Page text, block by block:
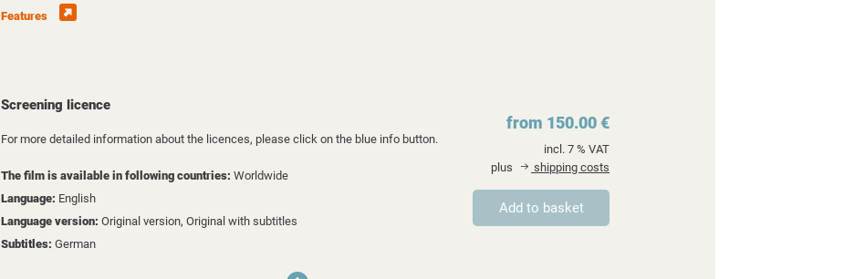
Features
Screening licence
For more detailed information about the licences, please click on the blue info button.
The film is available in following countries: Worldwide
Language: English
Language version: Original version, Original with subtitles
Subtitles: German
from 150.00 €
incl. 7 % VAT
plus
shipping costs